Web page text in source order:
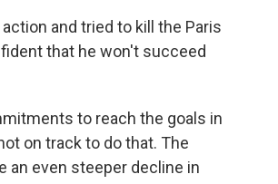
and tried to kill the Paris
that he won't succeed
to reach the goals in
on track to do that. The
an even steeper decline in